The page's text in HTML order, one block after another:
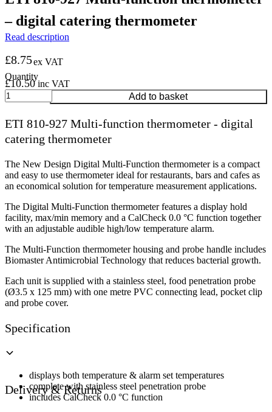
– digital catering thermometer
Read description
£8.75ex VAT
£10.50 inc VAT
ETI
810-
Multi-
function
thermometer
-
digital
catering
thermometer
quantity
Add to basket
ETI 810-927 Multi-function thermometer - digital
catering thermometer
The New Design Digital Multi-Function thermometer is a compact
and easy to use thermometer ideal for restaurants, bars and cafes as
an economical solution for temperature measurement applications.
The Digital Multi-Function thermometer features a display hold
facility, max/min memory and a CalCheck 0.0 °C function together
with an adjustable audible high/low temperature alarm.
The Multi-Function thermometer housing and probe handle includes
Biomaster Antimicrobial Technology that reduces bacterial growth.
Each unit is supplied with a stainless steel, food penetration probe
(Ø3.5 x 125 mm) with one metre PVC connecting lead, pocket clip
and probe cover.
Specification
displays both temperature & alarm set temperatures
complete with stainless steel penetration probe
includes CalCheck 0.0 °C function
Delivery & Returns